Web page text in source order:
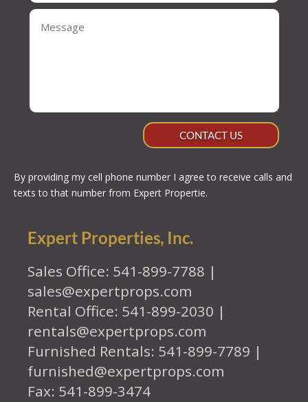
CONTACT US
By providing my cell phone number I agree to receive calls and
texts to that number from Expert Propertie.
Expert Properties, Inc.
Sales Office: 541-899-7788 |
sales@expertprops.com
Rental Office: 541-899-2030 |
rentals@expertprops.com
Furnished Rentals: 541-899-7789 |
furnished@expertprops.com
Fax: 541-899-3474